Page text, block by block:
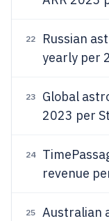
22
Russian
yearly per
23 Global
2023 per
24
revenue
25
Australian